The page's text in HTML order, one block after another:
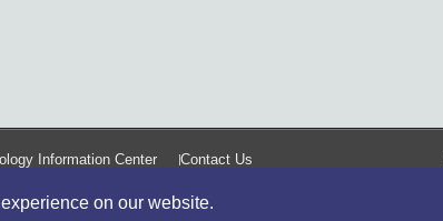
on our website.
Information Center Contact Us